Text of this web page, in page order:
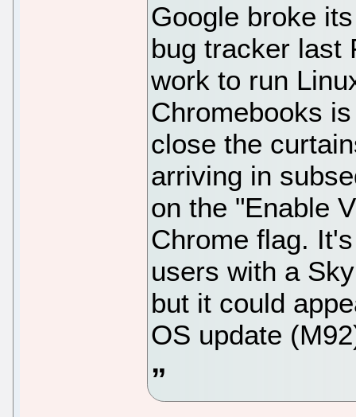
Google broke
bug tracker last
work to run
Chromebooks
close the
arriving in
on the "Enable
Chrome flag.
users with a
but it could
OS update